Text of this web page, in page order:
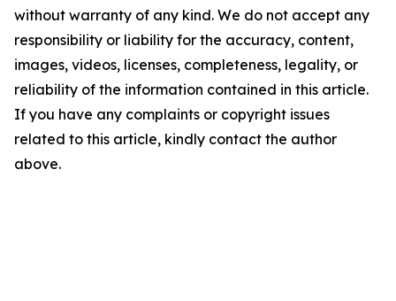
without warranty of any kind. We do not accept any
responsibility or liability for the accuracy, content,
images, videos, licenses, completeness, legality, or
reliability of the information contained in this article.
If you have any complaints or copyright issues
related to this article, kindly contact the author
above.